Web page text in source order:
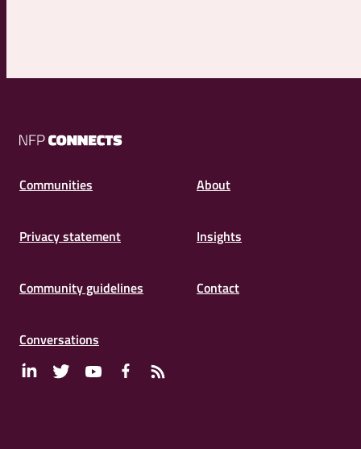
NFP
Communities
About
Privacy statement Insights
Community guidelines Contact
Conversations